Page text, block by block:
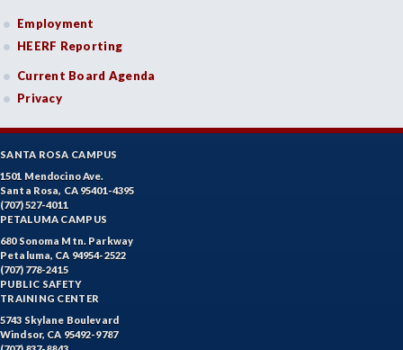
Employment
HEERF Reporting
Current Board Agenda
Privacy
SANTA ROSA CAMPUS
1501 Mendocino Ave.
Santa Rosa, CA 95401-4395
(707) 527-4011
PETALUMA CAMPUS
680 Sonoma Mtn. Parkway
Petaluma, CA 94954-2522
(707) 778-2415
PUBLIC SAFETY
TRAINING CENTER
5743 Skylane Boulevard
Windsor, CA 95492-9787